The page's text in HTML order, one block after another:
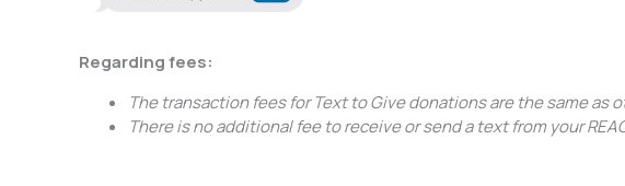
Regarding fees:
The transaction fees for Text to Give donations are the same as
There is no additional fee to receive or send a text from your